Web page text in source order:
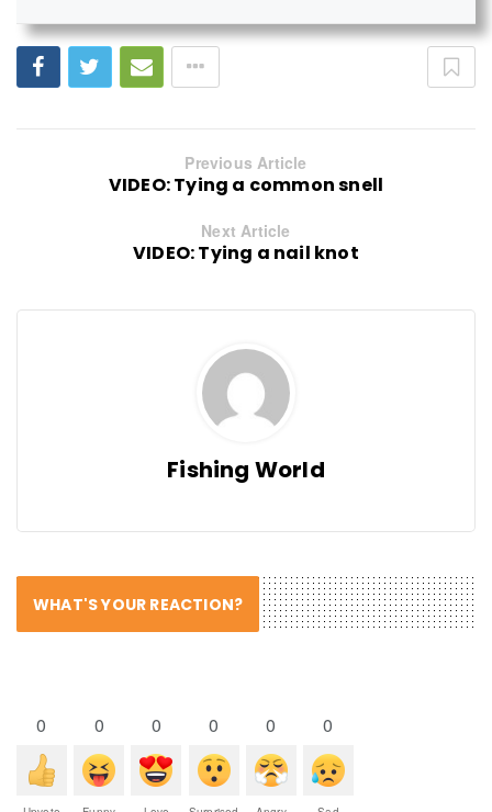
Previous Article
VIDEO: Tying a common snell
Next Article
VIDEO: Tying a nail knot
Fishing World
WHAT'S YOUR REACTION?
0 0 0 0 0 0